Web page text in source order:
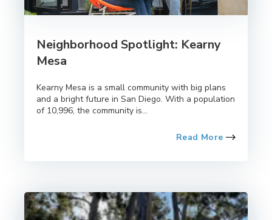
Neighborhood Spotlight: Kearny
Mesa
Kearny Mesa is a small community with big plans
and a bright future in San Diego. With a population
of 10,996, the community is...
Read More